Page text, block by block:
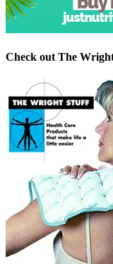
Check out The